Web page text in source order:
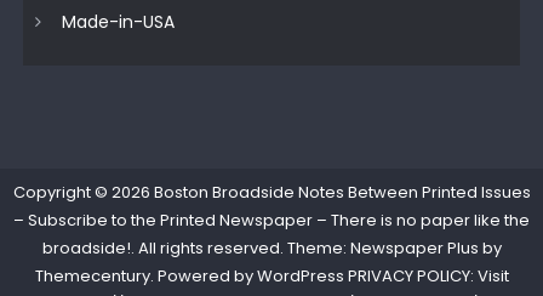
Made-in-USA
Copyright © 2026 Boston Broadside Notes Between Printed Issues
– Subscribe to the Printed Newspaper – There is no paper like the
broadside!. All rights reserved. Theme: Newspaper Plus by
Themecentury. Powered byWordPress PRIVACY POLICY: Visit